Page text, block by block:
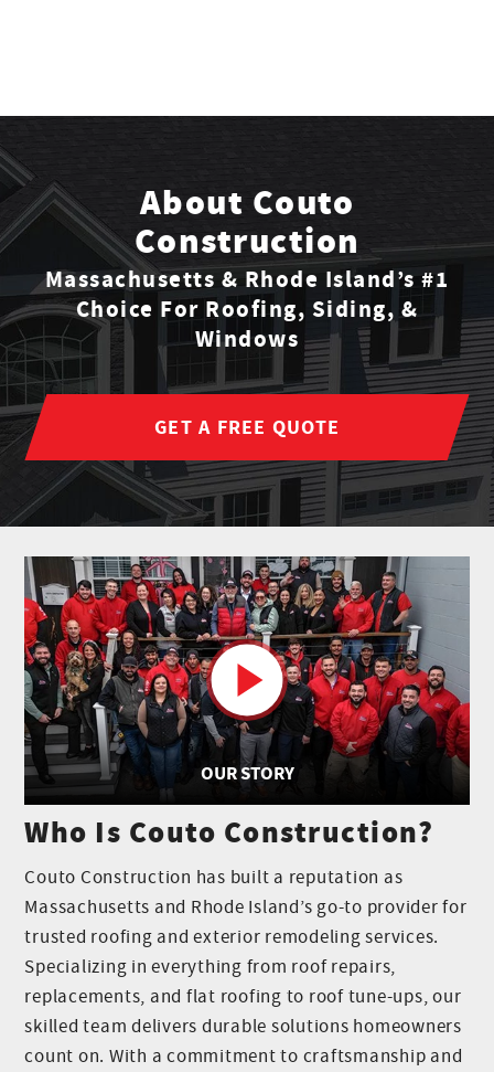
About Couto
Construction
Massachusetts & Rhode Island’s #1
Choice For Roofing, Siding, &
Windows
GET A FREE QUOTE
Who Is Couto Construction?
Couto Construction has built a reputation as
Massachusetts and Rhode Island’s go-to provider for
trusted roofing and exterior remodeling services.
Specializing in everything from roof repairs,
replacements, and flat roofing to roof tune-ups, our
skilled team delivers durable solutions homeowners
count on. With a commitment to craftsmanship and
OUR STORY